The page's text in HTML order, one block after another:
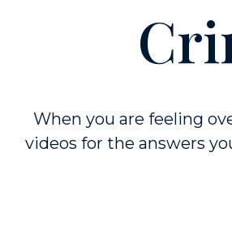
When you are feeling
videos for the answers